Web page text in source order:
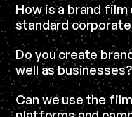
How is a brand
standard
Do you create
well as businesses?
Can we use the